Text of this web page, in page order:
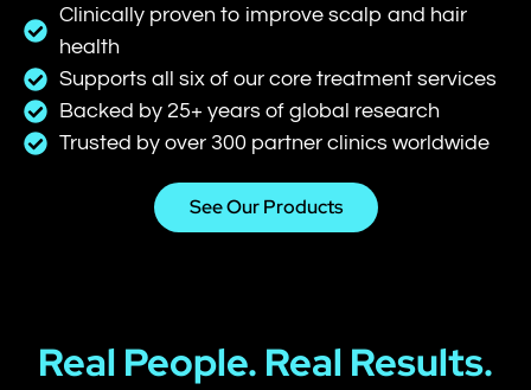
Clinically proven to improve scalp and hair
health
Supports all six of our core treatment services
Backed by 25+ years of global research
Trusted by over 300 partner clinics worldwide
See Our Products
Real People. Real Results.